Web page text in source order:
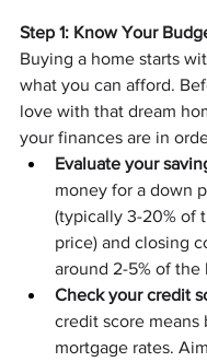
Step 1: Know Your
Buying a home starts
what you can afford.
love with that dream
your finances are in
Evaluate your
money for a down
(typically 3-20% of
price) and closing
around 2-5% of the
Check your credit
credit score means
mortgage rates.